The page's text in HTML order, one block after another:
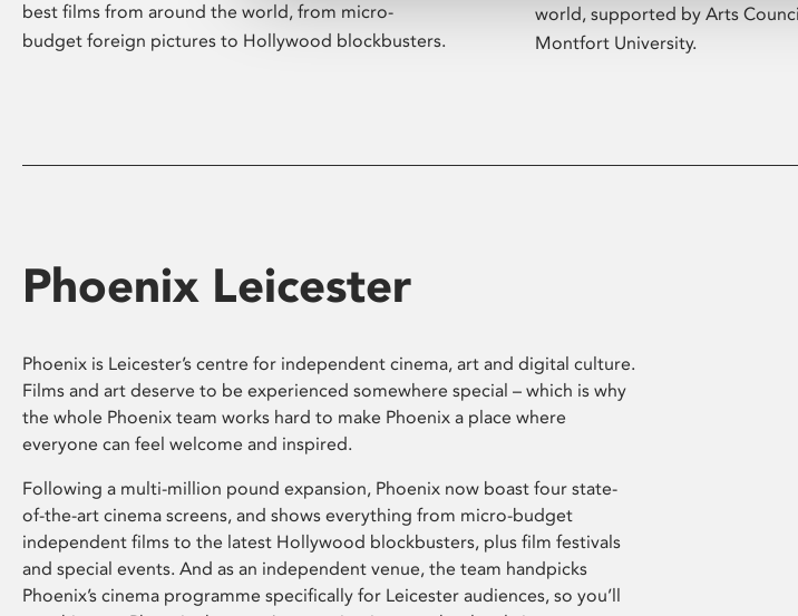
best films from around the world, from micro-
budget foreign pictures to Hollywood blockbusters.
world, supported by Arts
Montfort University.
Phoenix Leicester
Phoenix is Leicester’s centre for independent cinema, art and digital culture.
Films and art deserve to be experienced somewhere special – which is why
the whole Phoenix team works hard to make Phoenix a place where
everyone can feel welcome and inspired.
Following a multi-million pound expansion, Phoenix now boast four state-
of-the-art cinema screens, and shows everything from micro-budget
independent films to the latest Hollywood blockbusters, plus film festivals
and special events. And as an independent venue, the team handpicks
Phoenix’s cinema programme specifically for Leicester audiences, so you’ll